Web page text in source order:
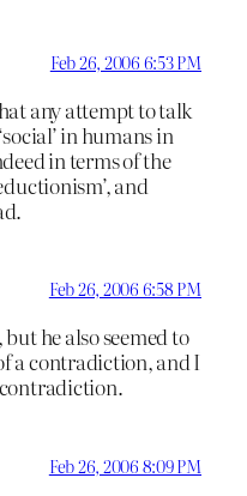
Feb 26, 2006 6:53 PM
any attempt to talk
in humans in
in terms of the
and
Feb 26, 2006 6:58 PM
he also seemed to
a contradiction, and I
contradiction.
Feb 26, 2006 8:09 PM